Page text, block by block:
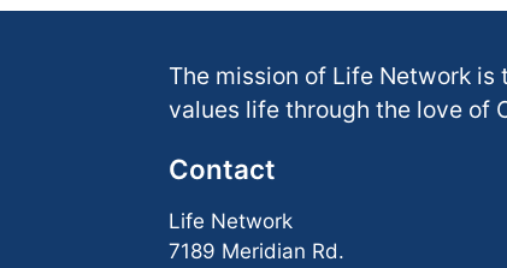
The mission of Life Network
values life through the love of
Contact
Life Network
7189 Meridian Rd.